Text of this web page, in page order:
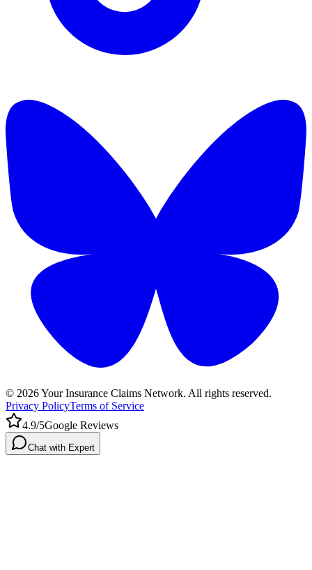
© 2026Your Insurance Claims Network. All rights reserved.
Privacy PolicyTerms of Service
4.9/5Google Reviews
Chat with Expert